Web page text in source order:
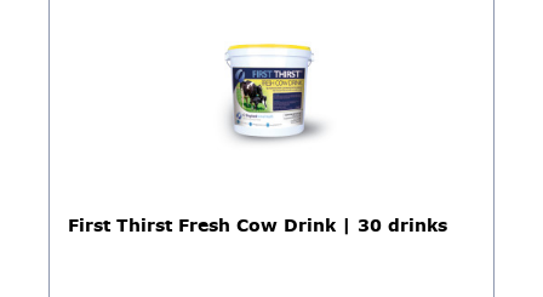
First Thirst Fresh Cow Drink | 30 drinks